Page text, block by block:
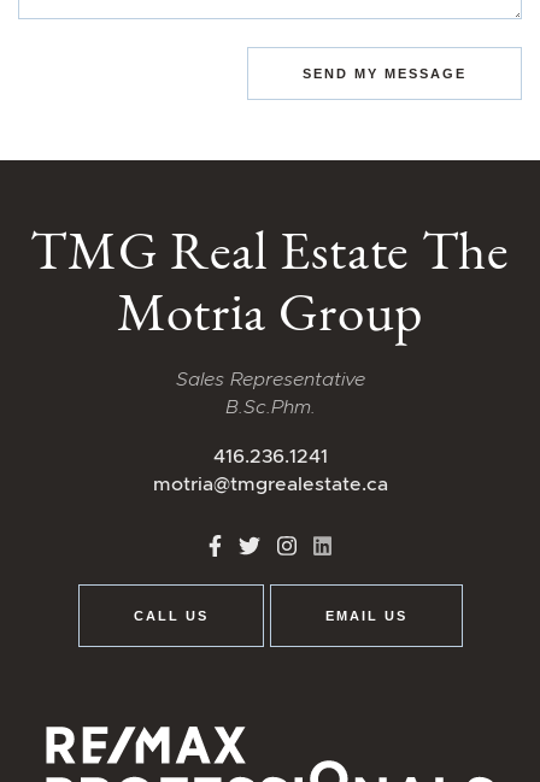
SEND MY MESSAGE
TMG Real Estate The
Motria Group
Sales Representative
B.Sc.Phm.
416.236.1241
motria@tmgrealestate.ca
http://Facebook
http://Twitter
http://Instagram
CALL US EMAIL US